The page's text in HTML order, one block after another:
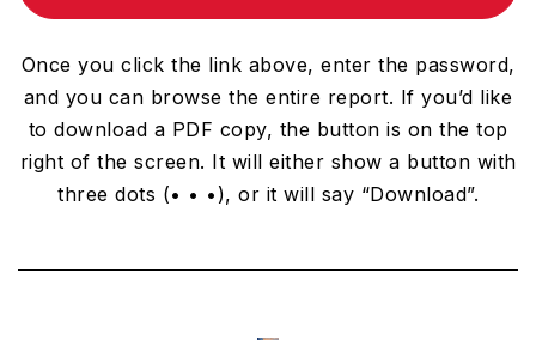
Once you click the link above, enter the password,
and you can browse the entire report. If you’d like
to download a PDF copy, the button is on the top
right of the screen. It will either show a button with
three dots (• • •), or it will say “Download”.